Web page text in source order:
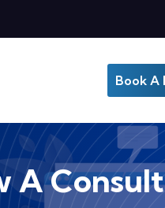
Book A
A